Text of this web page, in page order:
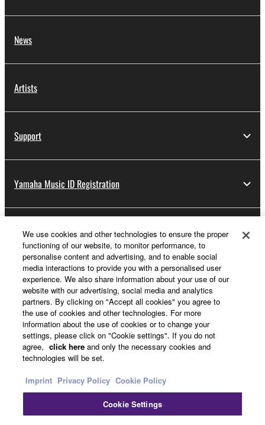
News
Artists
Support
Yamaha Music ID Registration
About Yamaha
Other European Countries & Regions - English
Business
Contact UsTerms of UsePrivacy PolicyCookie Policy
We use cookies and other technologies to ensure the proper
functioning of our website, to monitor performance, to
personalise content and advertising, and to enable social
media interactions to provide you with a personalised user
experience. We also share information about your use of our
website with our advertising, social media and analytics
partners. By clicking on "Accept all cookies" you agree to
the use of cookies and other technologies. For more
information about the use of cookies or to change your
settings, please click on "Cookie settings". If you do not
agree, click here and only the necessary cookies and
technologies will be set.
Imprint Privacy Policy Cookie Policy
Cookie Settings